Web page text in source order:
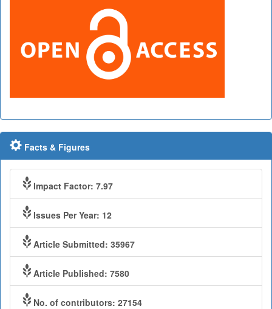
Facts & Figures
Impact Factor: 7.97
Issues Per Year: 12
Article Submitted: 35967
Article Published: 7580
No. of contributors: 27154